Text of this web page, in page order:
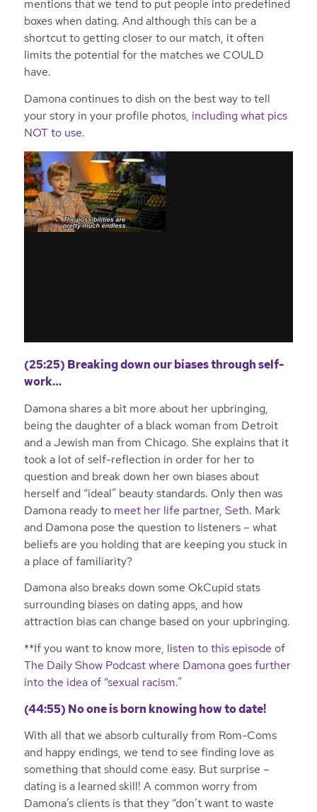
mentions that we tend to put people into predefined
boxes when dating. And although this can be a
shortcut to getting closer to our match, it often
limits the potential for the matches we COULD
have.
Damona continues to dish on the best way to tell
your story in your profile photos, including what pics
NOT to use.
(25:25) Breaking down our biases through self-
work…
Damona shares a bit more about her upbringing,
being the daughter of a black woman from Detroit
and a Jewish man from Chicago. She explains that it
took a lot of self-reflection in order for her to
question and break down her own biases about
herself and “ideal” beauty standards. Only then was
Damona ready to meet her life partner, Seth. Mark
and Damona pose the question to listeners – what
beliefs are you holding that are keeping you stuck in
a place of familiarity?
Damona also breaks down some OkCupid stats
surrounding biases on dating apps, and how
attraction bias can change based on your upbringing.
**If you want to know more, listen to this episode of
The Daily Show Podcast where Damona goes further
into the idea of “sexual racism.”
(44:55) No one is born knowing how to date!
With all that we absorb culturally from Rom-Coms
and happy endings, we tend to see finding love as
something that should come easy. But surprise –
dating is a learned skill! A common worry from
Damona’s clients is that they “don’t want to waste